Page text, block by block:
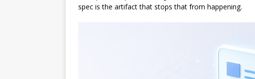
spec is the artifact that stops that from happening.